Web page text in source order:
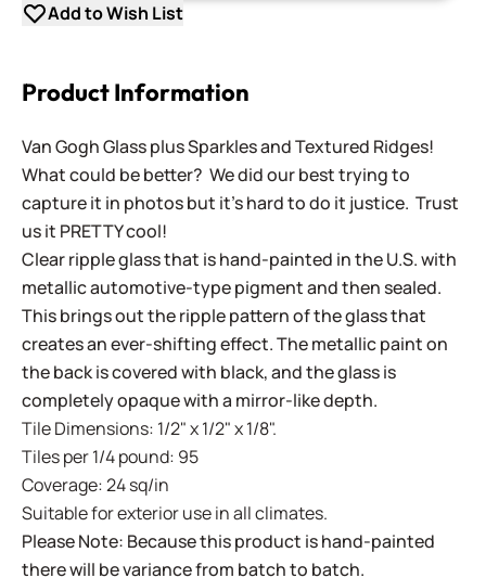
Add to Wish List
Product Information
Van Gogh Glass plus Sparkles and Textured Ridges!
What could be better? We did our best trying to
capture it in photos but it's hard to do it justice. Trust
us it PRETTY cool!
Clear ripple glass that is hand-painted in the U.S. with
metallic automotive-type pigment and then sealed.
This brings out the ripple pattern of the glass that
creates an ever-shifting effect. The metallic paint on
the back is covered with black, and the glass is
completely opaque with a mirror-like depth.
Tile Dimensions: 1/2" x 1/2" x 1/8".
Tiles per 1/4 pound: 95
Coverage: 24 sq/in
Suitable for exterior use in all climates.
Please Note: Because this product is hand-painted
there will be variance from batch to batch.